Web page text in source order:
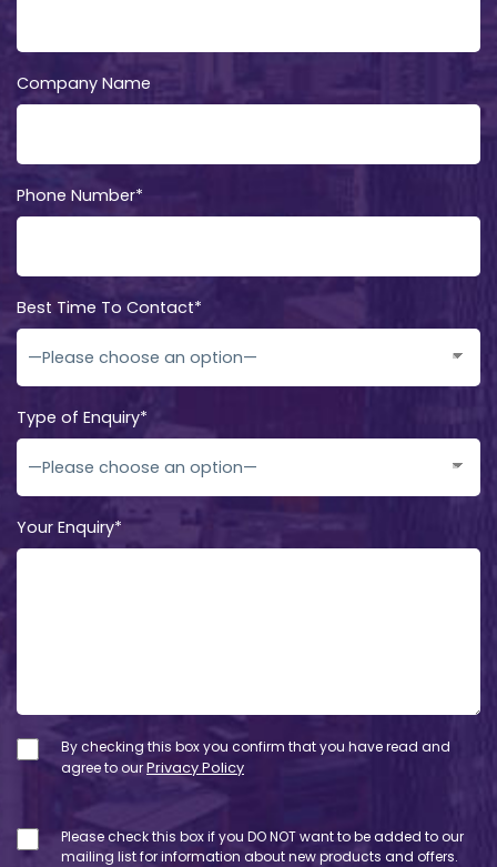
Company Name
Phone Number*
Best Time To Contact*
Type of Enquiry*
Your Enquiry*
By checking this box you confirm that you have read and
agree to ourPrivacy Policy
Please check this box if you DO NOT want to be added to our
mailing list for information about new products and offers.